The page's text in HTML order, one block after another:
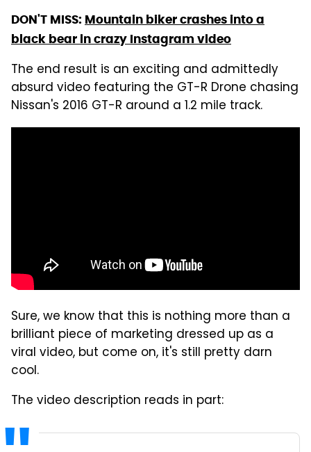
DON'T MISS: Mountain biker crashes into a
black bear in crazy Instagram video
The end result is an exciting and admittedly
absurd video featuring the GT-R Drone chasing
Nissan's 2016 GT-R around a 1.2 mile track.
Sure, we know that this is nothing more than a
brilliant piece of marketing dressed up as a
viral video, but come on, it's still pretty darn
cool.
The video description reads in part: